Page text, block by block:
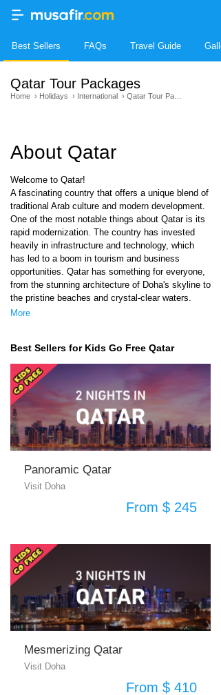
Qatar Tour Packages
Home › Holidays › International ›
Best Sellers FAQs Travel Guide
About Qatar
Welcome to Qatar!
A fascinating country that offers a unique blend of
traditional Arab culture and modern development.
One of the most notable things about Qatar is its
rapid modernization. The country has invested
heavily in infrastructure and technology, which
has led to a boom in tourism and business
opportunities. Qatar has something for everyone,
from the stunning architecture of Doha's skyline to
the pristine beaches and crystal-clear waters.
More
Best Sellers for Kids Go Free Qatar
Panoramic Qatar
Visit Doha
From $ 245
Mesmerizing Qatar
Visit Doha
From $ 410